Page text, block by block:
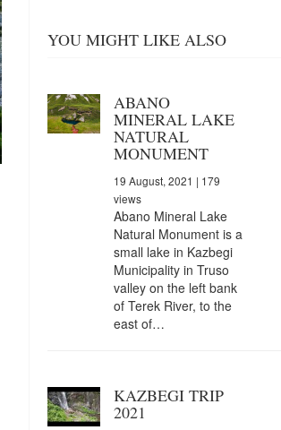
YOU MIGHT LIKE ALSO
ABANO
MINERAL LAKE
NATURAL
MONUMENT
19 August, 2021 | 179
views
Abano Mineral Lake
Natural Monument is a
small lake in Kazbegi
Municipality in Truso
valley on the left bank
of Terek River, to the
east of…
KAZBEGI TRIP
2021